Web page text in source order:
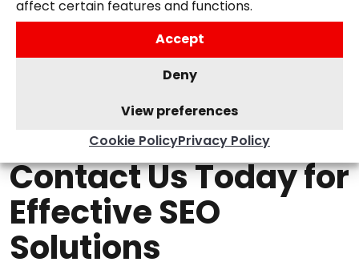
affect certain features and functions.
Accept
Deny
View preferences
Cookie PolicyPrivacy Policy
our strategies align with your business goals.
Contact Us Today for
Effective SEO
Solutions